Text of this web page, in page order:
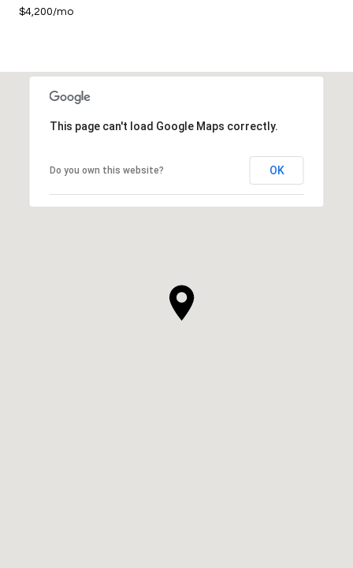
$4,200/mo
This page can't load Google Maps correctly.
Do you own this website? OK